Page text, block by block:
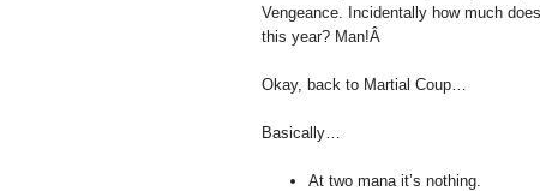
Vengeance. Incidentally how much
this year? Man!Â
Okay, back to Martial Coup…
Basically…
At two mana it’s nothing.